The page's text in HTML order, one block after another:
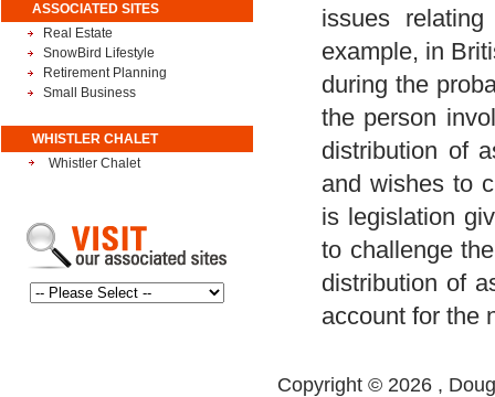
ASSOCIATED SITES
Real Estate
SnowBird Lifestyle
Retirement Planning
Small Business
WHISTLER CHALET
Whistler Chalet
issues
example, in
during the
the person
distribution of
and wishes to
is legislation
to challenge
distribution of
account for the
Copyright © 2026 ,